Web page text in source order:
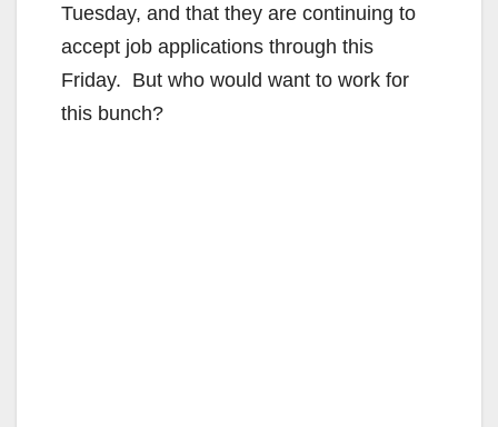
Tuesday, and that they are continuing to
accept job applications through this
Friday. But who would want to work for
this bunch?